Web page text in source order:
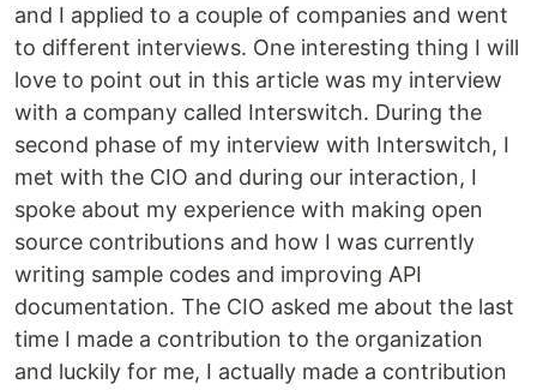
and I applied to a couple of companies and went
to different interviews. One interesting thing I will
love to point out in this article was my interview
with a company called Interswitch. During the
second phase of my interview with Interswitch, I
met with the CIO and during our interaction, I
spoke about my experience with making open
source contributions and how I was currently
writing sample codes and improving API
documentation. The CIO asked me about the last
time I made a contribution to the organization
and luckily for me, I actually made a contribution